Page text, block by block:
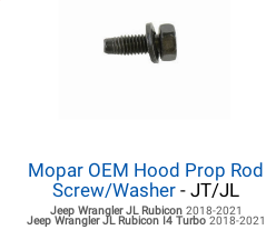
Mopar OEM Hood Prop Rod
Screw/Washer - JT/JL
Jeep Wrangler JLRubicon 2018-2021
Jeep Wrangler JLRubicon I4 Turbo 2018-2021